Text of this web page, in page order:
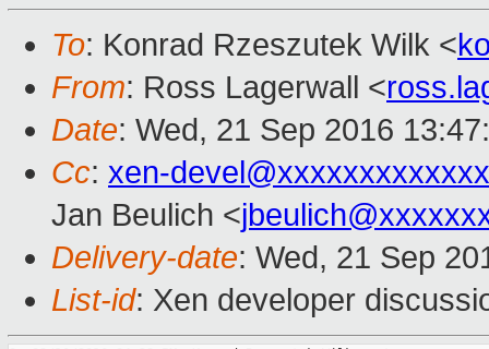
To: Konrad Rzeszutek Wilk <
From: Ross Lagerwall <
Date: Wed, 21 Sep 2016
Cc: xen-
Jan Beulich <
Delivery-date: Wed, 21 Sep
List-id: Xen developer